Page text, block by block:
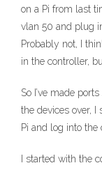
on a Pi from last
vlan 50 and plug
Probably not, I
in the controller,
So I’ve made
the devices over, I
Pi and log into
I started with the